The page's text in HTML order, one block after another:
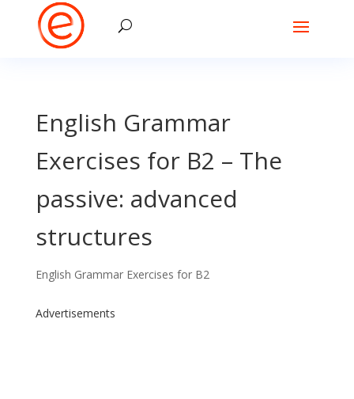
English Grammar
Exercises for B2 – The
passive: advanced
structures
English Grammar Exercises for B2
Advertisements